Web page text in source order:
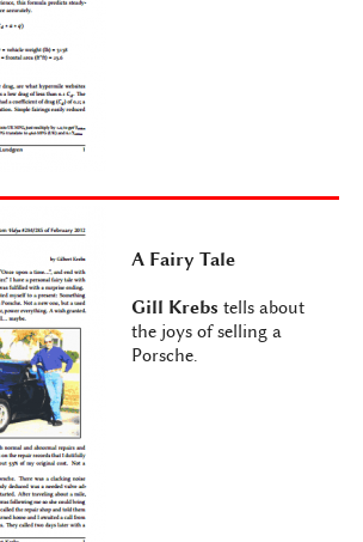
A Fairy Tale
Gill Krebs tells about
the joys of selling a
Porsche.